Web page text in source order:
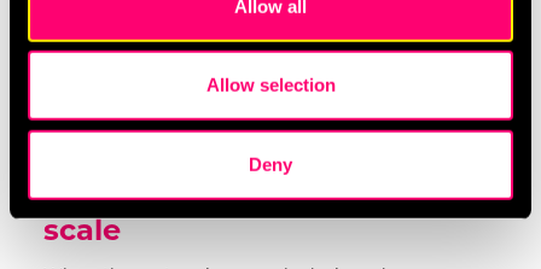
provide social media features and to analyse our traffic.
We also share information about your use of our site with
may combine it with other information that you’ve
provided to them or that they’ve collected from your use
process your information.
Allow all
Allow selection
Deny
performance activity?
Are we targeting audiences based on real
These questions will help you focus less on volume
and more on efficiency.
Fix the plumbing before you
scale